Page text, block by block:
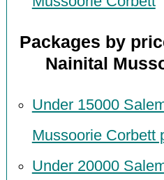
Packages by
Nainital
Under 15000
Mussoorie Corbett
Under 20000